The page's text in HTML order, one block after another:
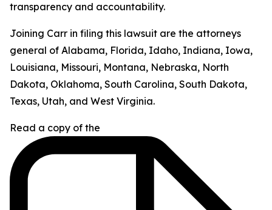
transparency and accountability.
Joining Carr in filing this lawsuit are the attorneys
general of Alabama, Florida, Idaho, Indiana, Iowa,
Louisiana, Missouri, Montana, Nebraska, North
Dakota, Oklahoma, South Carolina, South Dakota,
Texas, Utah, and West Virginia.
Read a copy of the